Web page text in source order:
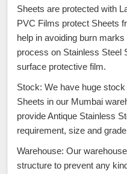
Sheets are protected with
PVC Films protect Sheets
help in avoiding burn
process on Stainless Steel
surface protective film.
Stock: We have huge
Sheets in our Mumbai
provide Antique Stainless
requirement, size and
Warehouse: Our
structure to prevent any